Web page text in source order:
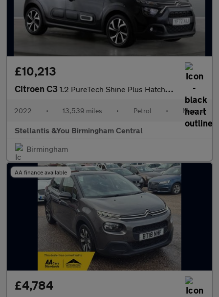
£10,213
Citroen C3 1.2 PureTech Shine Plus Hatchback 5dr Petrol Manual Euro 6 (s/s)
2022 • 13,539 miles • Petrol • Manual
Stellantis &You Birmingham Central
Birmingham
AA finance available
£4,784